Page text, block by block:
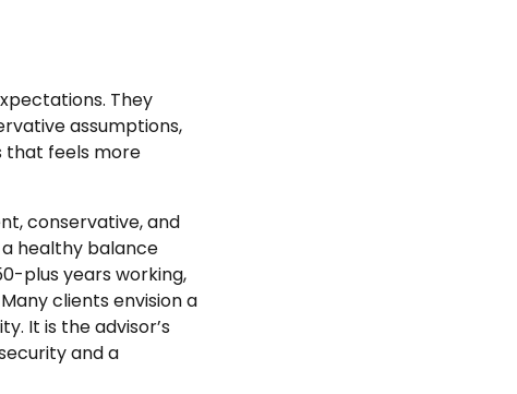
They
assumptions,
that feels more
conservative, and
healthy balance
plus years working,
clients envision a
It is the advisor’s
and a